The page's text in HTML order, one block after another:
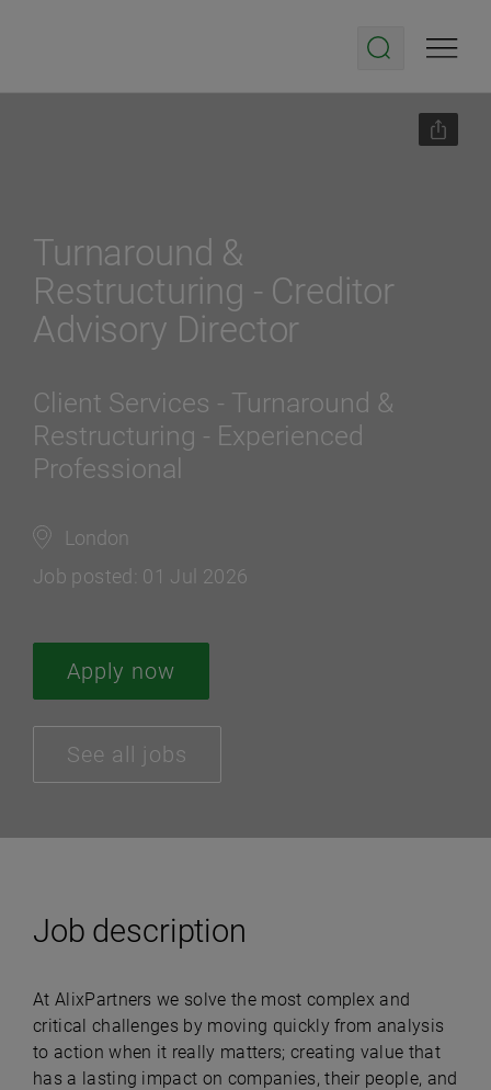
Turnaround &
Restructuring - Creditor
Advisory Director
Client Services - Turnaround &
Restructuring - Experienced
Professional
London
Job posted: 01 Jul 2026
Apply now
See all jobs
Job description
At AlixPartners we solve the most complex and
critical challenges by moving quickly from analysis
to action when it really matters; creating value that
has a lasting impact on companies, their people, and